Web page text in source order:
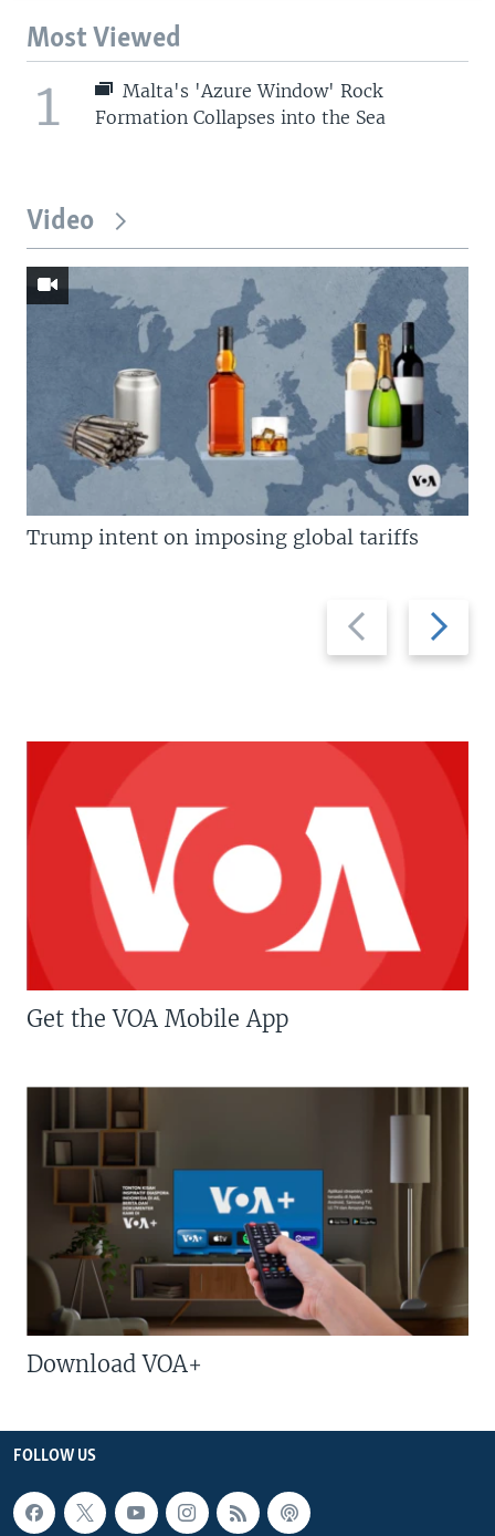
Most Viewed
1
Malta's 'Azure Window' Rock
Formation Collapses into the Sea
Video
Previous
slide
Next
slide
Trump intent on imposing global tariffs
Get the VOA Mobile App
Download VOA+
FOLLOW US